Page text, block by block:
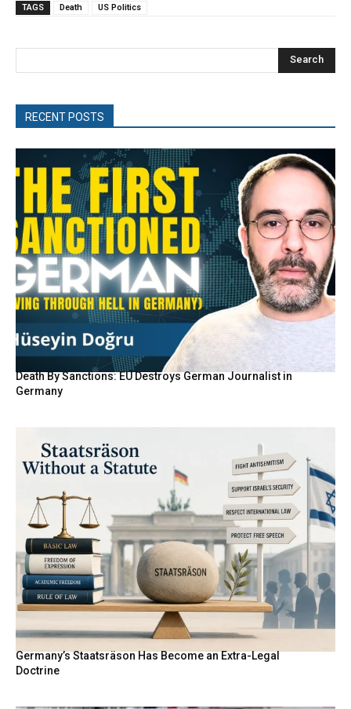
TAGS
Death US Politics
Search
RECENT POSTS
Death By Sanctions: EU Destroys German Journalist in
Germany
Germany’s Staatsräson Has Become an Extra-Legal
Doctrine